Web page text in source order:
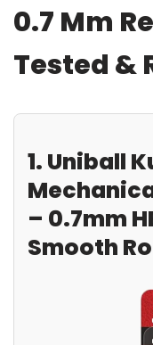
0.7 Mm
Tested &
1. Uniball
– 0.7mm
Smooth